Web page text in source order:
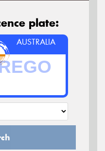
plate:
AUSTRALIA